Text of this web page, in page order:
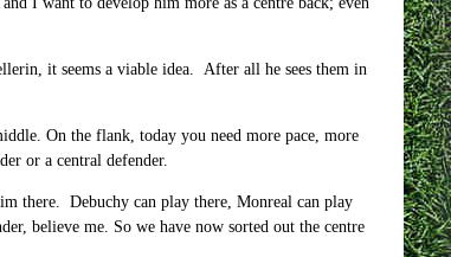
it seems a viable idea. After all he sees them in
On the flank, today you need more pace, more
or a central defender.
there. Debuchy can play there, Monreal can play
believe me. So we have now sorted out the centre